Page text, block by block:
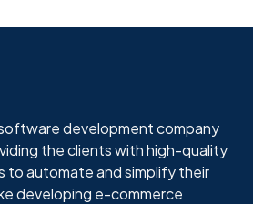
development company
the clients with high-quality
to automate and simplify their
developing e-commerce